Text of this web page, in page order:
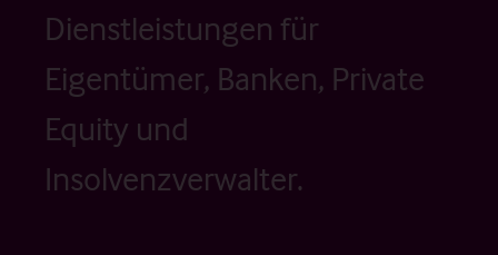
Dienstleistungen für
Eigentümer, Banken, Private
Equity und
Insolvenzverwalter.